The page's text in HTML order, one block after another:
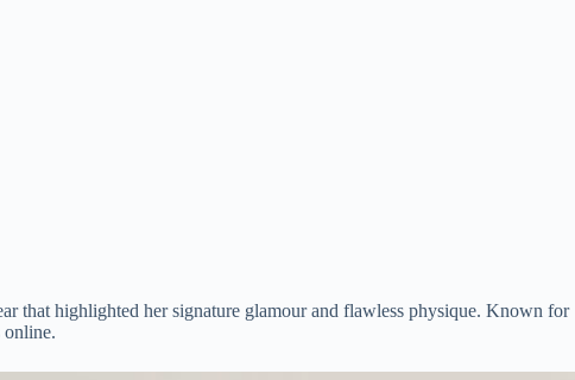
that highlighted her signature glamour and flawless physique. Known for
online.